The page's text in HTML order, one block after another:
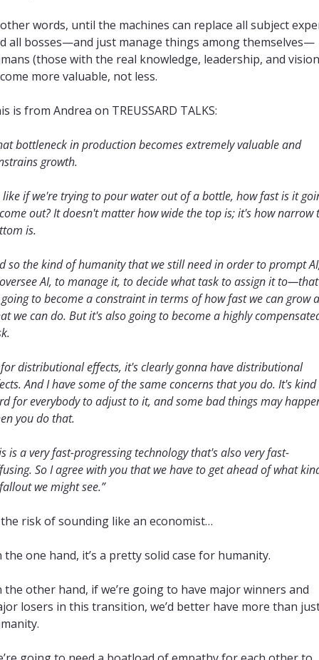
words, until the machines can replace all subject
all bosses—and just manage things among themselves—
(those with the real knowledge, leadership, and
more valuable, not less.
is from Andrea on TREUSSARD TALKS:
bottleneck in production becomes extremely valuable and
growth.
like if we're trying to pour water out of a bottle, how fast is it
out? It doesn't matter how wide the top is; it's how narrow
is.
so the kind of humanity that we still need in order to prompt
AI, to manage it, to decide what task to assign it
to become a constraint in terms of how fast we can grow
we can do. But it's also going to become a highly
distributional effects, it's clearly gonna have distributional
And I have some of the same concerns that you do. It's
for everybody to adjust to it, and some bad things may
you do that.
is a very fast-progressing technology that's also very fast-
So I agree with you that we have to get ahead of what
we might see.”
risk of sounding like an economist…
the one hand, it’s a pretty solid case for humanity.
the other hand, if we’re going to have major winners and
losers in this transition, we’d better have more than